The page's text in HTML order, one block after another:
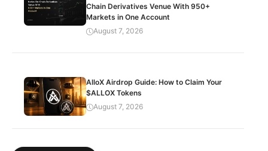
Chain Derivatives Venue With 950+
Markets in One Account
August 7, 2026
AlloX Airdrop Guide: How to Claim Your
$ALLOX Tokens
August 7, 2026